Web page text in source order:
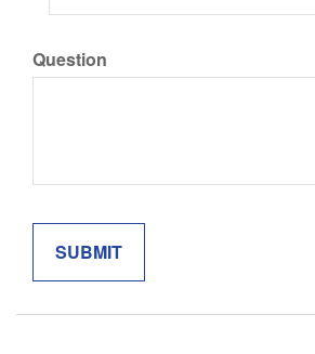
Question